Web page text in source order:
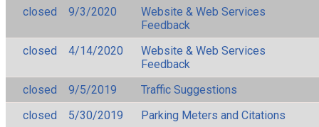
closed
9/3/2020
Website & Web Services
Feedback
closed
4/14/2020
Website & Web Services
Feedback
closed
9/5/2019
Traffic Suggestions
closed
5/30/2019
Parking Meters and Citations